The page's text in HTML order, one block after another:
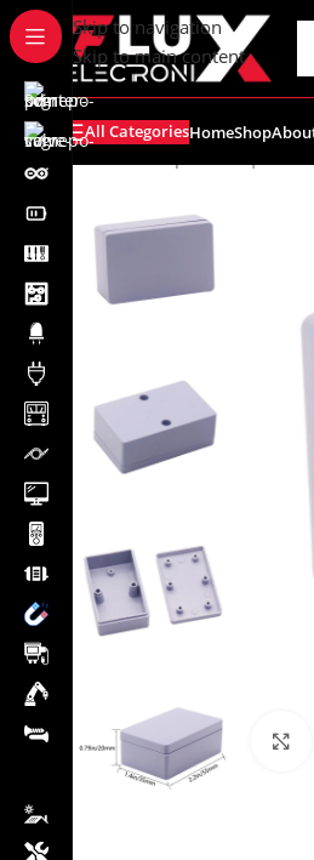
content
Skip to navigation
Skip to main content
All CategoriesHomeShop